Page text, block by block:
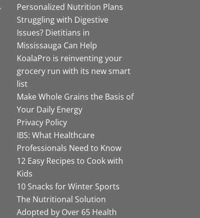
Personalized Nutrition Plans
Struggling with Digestive
Issues? Dietitians in
Mississauga Can Help
KoalaPro is reinventing your
grocery run with its new smart
list
Make Whole Grains the Basis of
Your Daily Energy
Privacy Policy
IBS: What Healthcare
Professionals Need to Know
12 Easy Recipes to Cook with
Kids
10 Snacks for Winter Sports
The Nutritional Solution
Adopted by Over 65 Health